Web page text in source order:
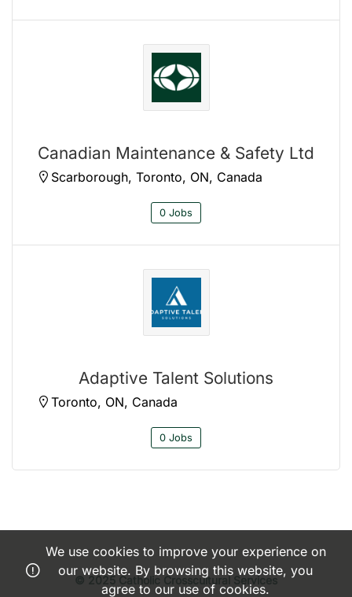
Canadian Maintenance & Safety Ltd
Scarborough, Toronto, ON, Canada
0 Jobs
Adaptive Talent Solutions
Toronto, ON, Canada
0 Jobs
© 2025 Catholic Crosscultural Services
We use cookies to improve your experience on
our website. By browsing this website, you
agree to our use of cookies.